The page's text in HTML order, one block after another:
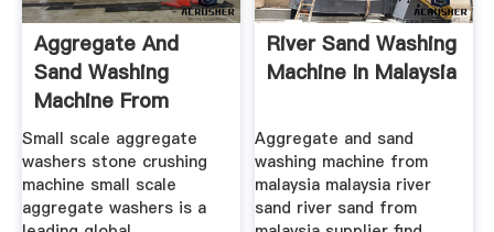
Aggregate And
Sand Washing
Machine From
Malaysia
Small scale aggregate
washers stone crushing
machine small scale
aggregate washers is a
River Sand Washing
Machine In Malaysia
Aggregate and sand
washing machine from
malaysia malaysia river
sand river sand from